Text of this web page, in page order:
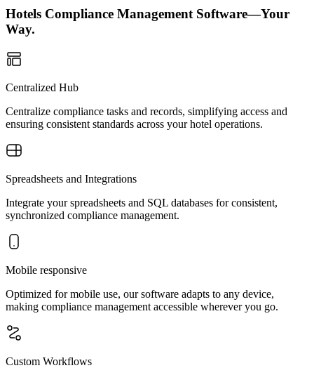
Hotels Compliance Management Software—Your
Way.
Centralized Hub
Centralize compliance tasks and records, simplifying access and
ensuring consistent standards across your hotel operations.
Spreadsheets and Integrations
Integrate your spreadsheets and SQL databases for consistent,
synchronized compliance management.
Mobile responsive
Optimized for mobile use, our software adapts to any device,
making compliance management accessible wherever you go.
Custom Workflows